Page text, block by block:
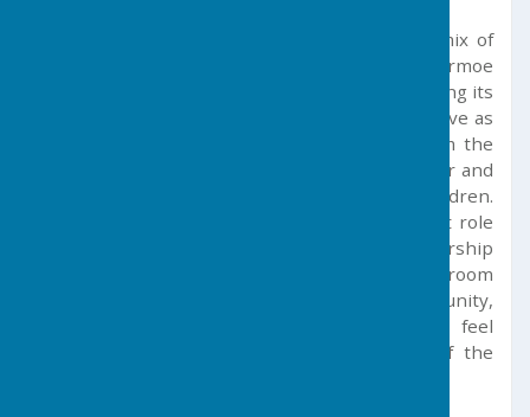
The parish itself is widely dispersed with a mix of
residential properties and farms. Germoe
Churchtown is the centre of the parish, featuring its
12th-century church and church hall, which serve as
a vital community hub. Just a short walk from the
centre, the village school provides a rich indoor and
outdoor learning environment for local children.
Additionally, Balwest Chapel plays a significant role
in parish life, offering a welcoming space for worship
and community activities. The chapel's schoolroom
activities further enrich the local community,
ensuring that residents from all areas feel
connected and included in the vibrant life of the